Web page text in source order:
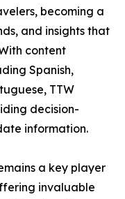
becoming a
and insights that
content
Spanish,
TTW
decision-
information.
a key player
invaluable